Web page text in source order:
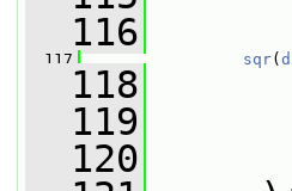
  116
  117
sqr(
  118
  119
  120